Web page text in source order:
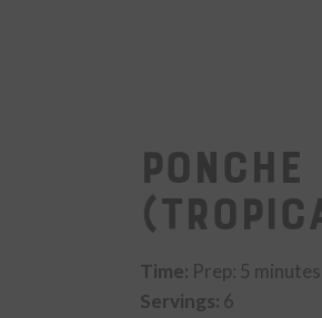
Time: Prep: 5
Servings: 6